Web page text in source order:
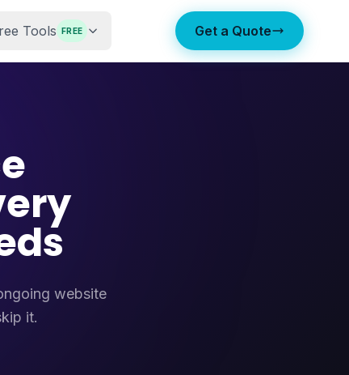
Tools FREE Get a Quote
website
it.